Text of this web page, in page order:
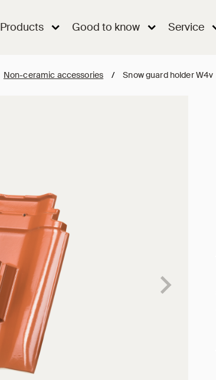
Products Good to know Service
Non-ceramic accessories / Snow guard holder W4v